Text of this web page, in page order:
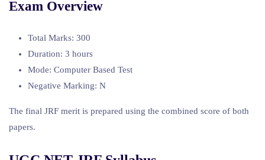
Exam Overview
Total Marks: 300
Duration: 3 hours
Mode: Computer Based Test
Negative Marking: N
The final JRF merit is prepared using the combined score of both
papers.